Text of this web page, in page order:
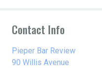
Contact Info
Pieper Bar Review
90 Willis Avenue